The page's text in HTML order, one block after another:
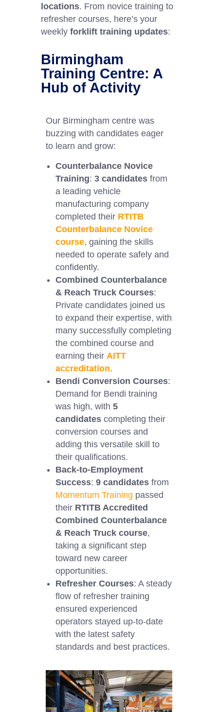
locations. From novice training to
refresher courses, here’s your
weekly forklift training updates:
Birmingham
Training Centre: A
Hub of Activity
Our Birmingham centre was
buzzing with candidates eager
to learn and grow:
Counterbalance Novice
Training: 3 candidates from
a leading vehicle
manufacturing company
completed their RTITB
Counterbalance Novice
course, gaining the skills
needed to operate safely and
confidently.
Combined Counterbalance
& Reach Truck Courses:
Private candidates joined us
to expand their expertise, with
many successfully completing
the combined course and
earning their AITT
accreditation.
Bendi Conversion Courses:
Demand for Bendi training
was high, with 5
candidates completing their
conversion courses and
adding this versatile skill to
their qualifications.
Back-to-Employment
Success: 9 candidates from
Momentum Training passed
their RTITB Accredited
Combined Counterbalance
& Reach Truck course,
taking a significant step
toward new career
opportunities.
Refresher Courses: A steady
flow of refresher training
ensured experienced
operators stayed up-to-date
with the latest safety
standards and best practices.